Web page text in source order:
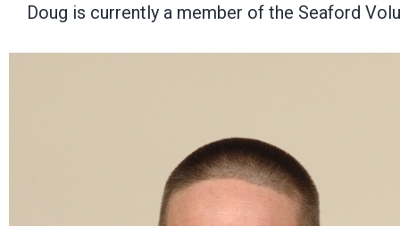
Doug is currently a member of the Seaford